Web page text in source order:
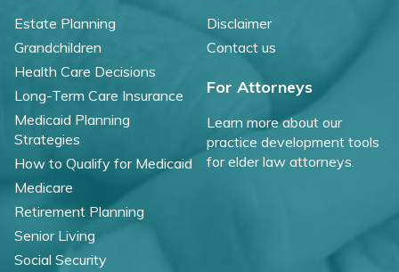
Estate Planning
Grandchildren
Health Care Decisions
Long-Term Care Insurance
Medicaid Planning
Strategies
How to Qualify for Medicaid
Medicare
Retirement Planning
Senior Living
Social Security
Disclaimer
Contact us
For Attorneys
Learn more about our
practice development tools
for elder law attorneys.